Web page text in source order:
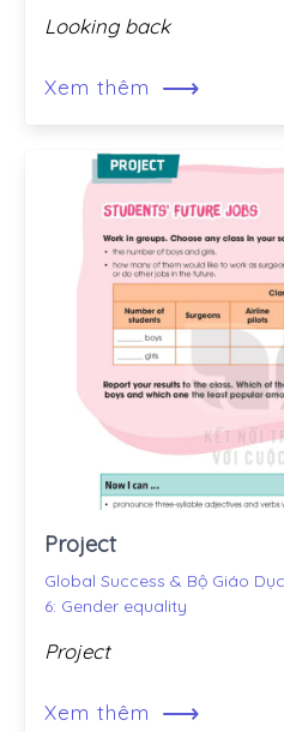
Looking back
Xem thêm ⟶
Project
Global Success & Bộ Giáo
6: Gender equality
Project
Xem thêm ⟶